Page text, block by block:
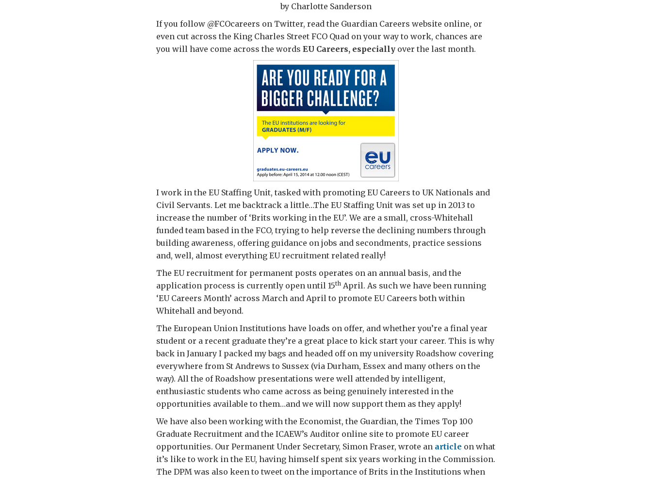
by Charlotte Sanderson
If you follow @FCOcareers on Twitter, read the Guardian Careers website online, or
even cut across the King Charles Street FCO Quad on your way to work, chances are
you will have come across the words EU Careers, especially over the last month.
I work in the EU Staffing Unit, tasked with promoting EU Careers to UK Nationals and
Civil Servants. Let me backtrack a little…The EU Staffing Unit was set up in 2013 to
increase the number of ‘Brits working in the EU’. We are a small, cross-Whitehall
funded team based in the FCO, trying to help reverse the declining numbers through
building awareness, offering guidance on jobs and secondments, practice sessions
and, well, almost everything EU recruitment related really!
The EU recruitment for permanent posts operates on an annual basis, and the
application process is currently open until 15th April. As such we have been running
‘EU Careers Month’ across March and April to promote EU Careers both within
Whitehall and beyond.
The European Union Institutions have loads on offer, and whether you’re a final year
student or a recent graduate they’re a great place to kick start your career. This is why
back in January I packed my bags and headed off on my university Roadshow covering
everywhere from St Andrews to Sussex (via Durham, Essex and many others on the
way). All the of Roadshow presentations were well attended by intelligent,
enthusiastic students who came across as being genuinely interested in the
opportunities available to them…and we will now support them as they apply!
We have also been working with the Economist, the Guardian, the Times Top 100
Graduate Recruitment and the ICAEW’s Auditor online site to promote EU career
opportunities. Our Permanent Under Secretary, Simon Fraser, wrote an article on what
it’s like to work in the EU, having himself spent six years working in the Commission.
The DPM was also keen to tweet on the importance of Brits in the Institutions when